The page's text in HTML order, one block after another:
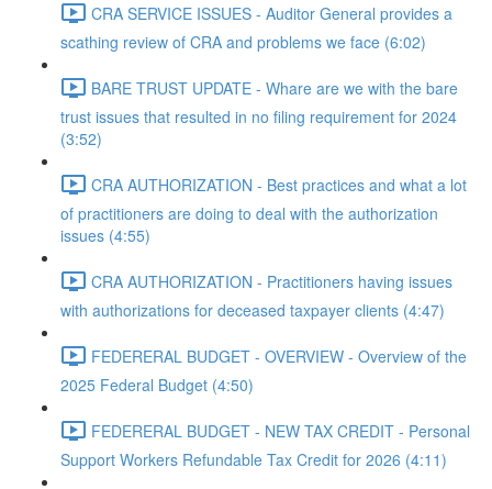
CRA SERVICE ISSUES - Auditor General provides a
scathing review of CRA and problems we face (6:02)
BARE TRUST UPDATE - Whare are we with the bare
trust issues that resulted in no filing requirement for 2024
(3:52)
CRA AUTHORIZATION - Best practices and what a lot
of practitioners are doing to deal with the authorization
issues (4:55)
CRA AUTHORIZATION - Practitioners having issues
with authorizations for deceased taxpayer clients (4:47)
FEDERERAL BUDGET - OVERVIEW - Overview of the
2025 Federal Budget (4:50)
FEDERERAL BUDGET - NEW TAX CREDIT - Personal
Support Workers Refundable Tax Credit for 2026 (4:11)